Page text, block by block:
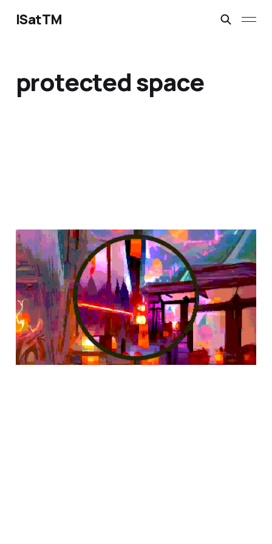
ISatTM
protected space
magical safety concepts
Mar 6, 2023